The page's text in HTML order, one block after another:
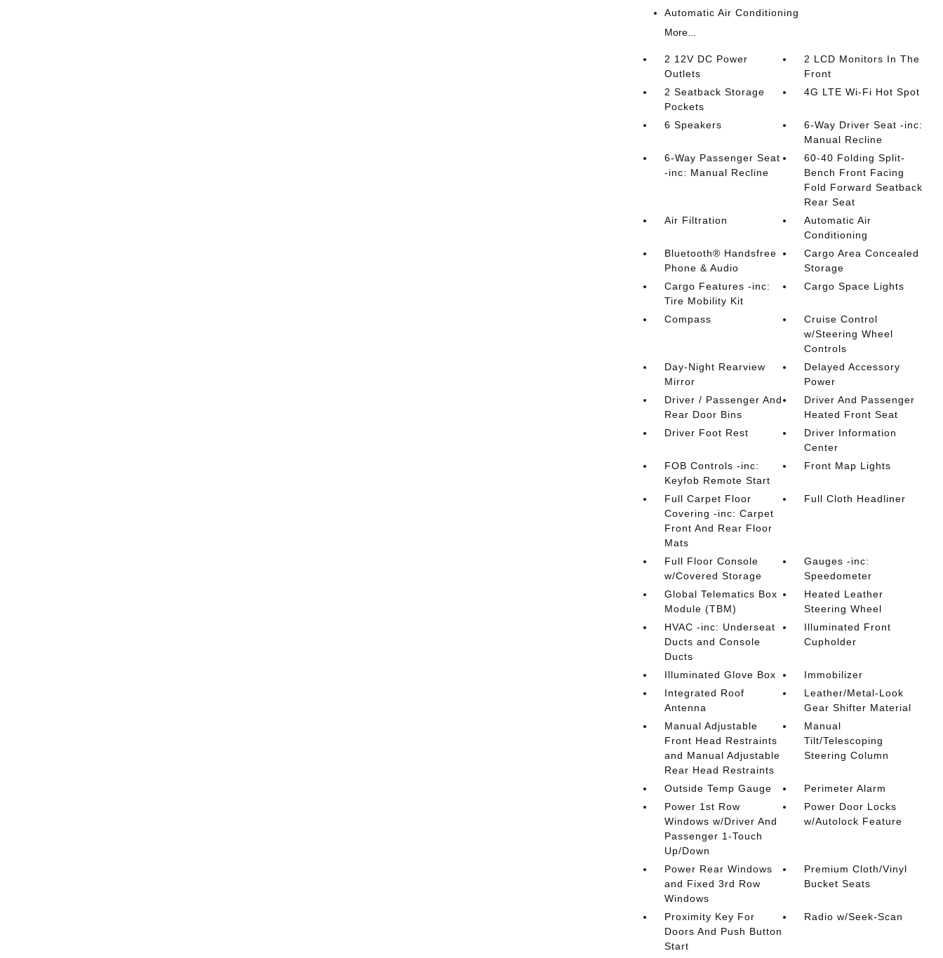
Automatic Air Conditioning
More...
2 12V DC Power
Outlets
2 LCD Monitors In The
Front
2 Seatback Storage
Pockets
4G LTE Wi-Fi Hot Spot
6 Speakers
6-Way Driver Seat -inc:
Manual Recline
6-Way Passenger Seat
-inc: Manual Recline
60-40 Folding Split-
Bench Front Facing
Fold Forward Seatback
Rear Seat
Air Filtration
Automatic Air
Conditioning
Bluetooth® Handsfree
Phone & Audio
Cargo Area Concealed
Storage
Cargo Features -inc:
Tire Mobility Kit
Cargo Space Lights
Compass
Cruise Control
w/Steering Wheel
Controls
Day-Night Rearview
Mirror
Delayed Accessory
Power
Driver / Passenger And
Rear Door Bins
Driver And Passenger
Heated Front Seat
Driver Foot Rest
Driver Information
Center
FOB Controls -inc:
Keyfob Remote Start
Front Map Lights
Full Carpet Floor
Covering -inc: Carpet
Front And Rear Floor
Mats
Full Cloth Headliner
Full Floor Console
w/Covered Storage
Gauges -inc:
Speedometer
Global Telematics Box
Module (TBM)
Heated Leather
Steering Wheel
HVAC -inc: Underseat
Ducts and Console
Ducts
Illuminated Front
Cupholder
Illuminated Glove Box
Immobilizer
Integrated Roof
Antenna
Leather/Metal-Look
Gear Shifter Material
Manual Adjustable
Front Head Restraints
and Manual Adjustable
Rear Head Restraints
Manual
Tilt/Telescoping
Steering Column
Outside Temp Gauge
Perimeter Alarm
Power 1st Row
Windows w/Driver And
Passenger 1-Touch
Up/Down
Power Door Locks
w/Autolock Feature
Power Rear Windows
and Fixed 3rd Row
Windows
Premium Cloth/Vinyl
Bucket Seats
Proximity Key For
Doors And Push Button
Start
Radio w/Seek-Scan